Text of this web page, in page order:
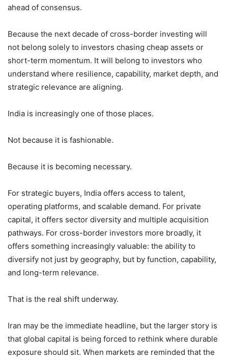
ahead of consensus.
Because the next decade of cross-border investing will
not belong solely to investors chasing cheap assets or
short-term momentum. It will belong to investors who
understand where resilience, capability, market depth, and
strategic relevance are aligning.
India is increasingly one of those places.
Not because it is fashionable.
Because it is becoming necessary.
For strategic buyers, India offers access to talent,
operating platforms, and scalable demand. For private
capital, it offers sector diversity and multiple acquisition
pathways. For cross-border investors more broadly, it
offers something increasingly valuable: the ability to
diversify not just by geography, but by function, capability,
and long-term relevance.
That is the real shift underway.
Iran may be the immediate headline, but the larger story is
that global capital is being forced to rethink where durable
exposure should sit. When markets are reminded that the